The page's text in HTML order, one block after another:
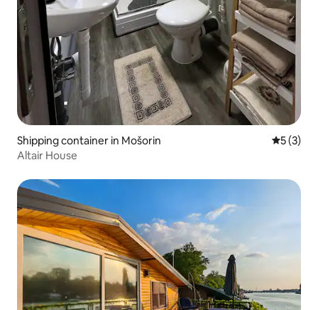
Shipping container in Mošorin 5 out of
5 (3)
Altair House